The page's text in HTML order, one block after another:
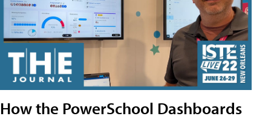
How the PowerSchool Dashboards